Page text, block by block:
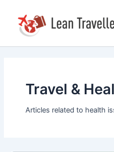
content
Travel &
Articles related to health